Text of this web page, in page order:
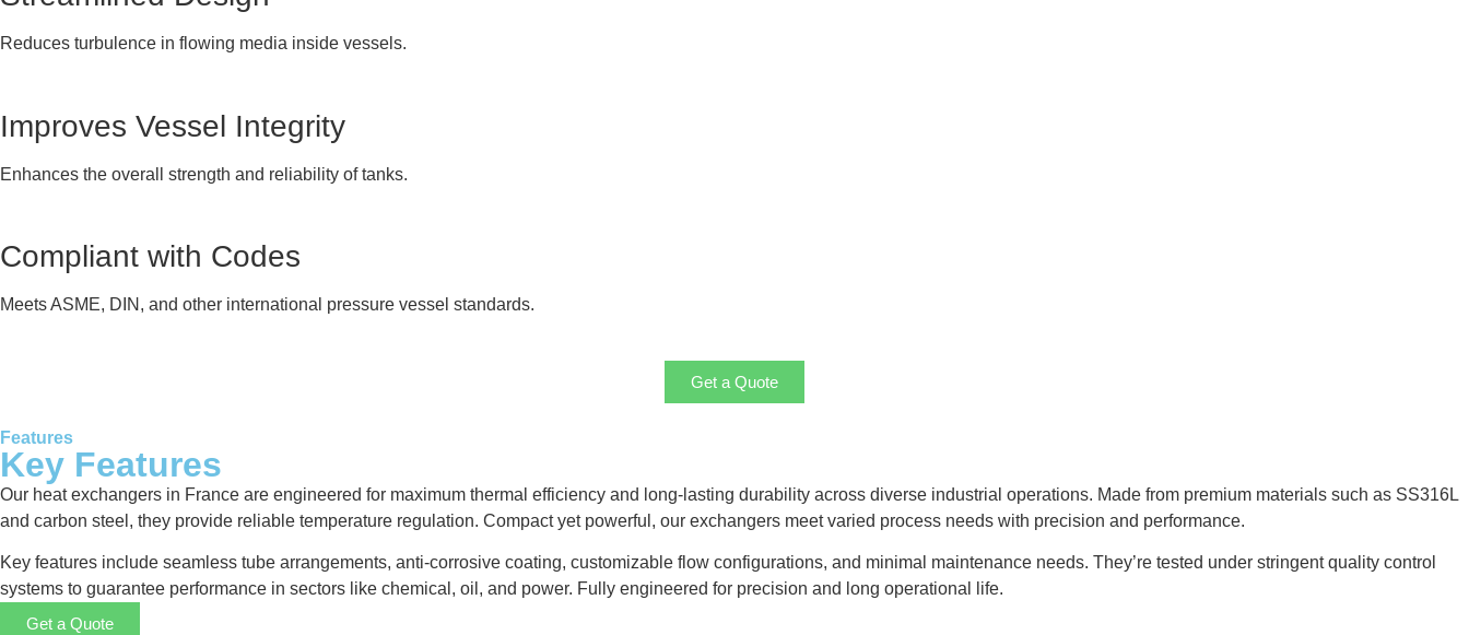
Reduces turbulence in flowing media inside vessels.
Improves Vessel Integrity
Enhances the overall strength and reliability of tanks.
Compliant with Codes
Meets ASME, DIN, and other international pressure vessel standards.
Get a Quote
Features
Key Features
Our heat exchangers in France are engineered for maximum thermal efficiency and long-lasting durability across diverse industrial operations. Made from premium materials such as SS316L
and carbon steel, they provide reliable temperature regulation. Compact yet powerful, our exchangers meet varied process needs with precision and performance.
Key features include seamless tube arrangements, anti-corrosive coating, customizable flow configurations, and minimal maintenance needs. They’re tested under stringent quality control
systems to guarantee performance in sectors like chemical, oil, and power. Fully engineered for precision and long operational life.
Get a Quote